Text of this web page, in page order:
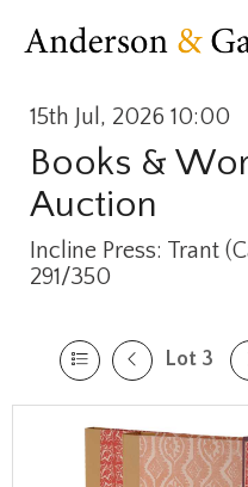
15th Jul, 2026 10:00
Books &
Auction
Incline Press: Trant
291/350
Lot 3